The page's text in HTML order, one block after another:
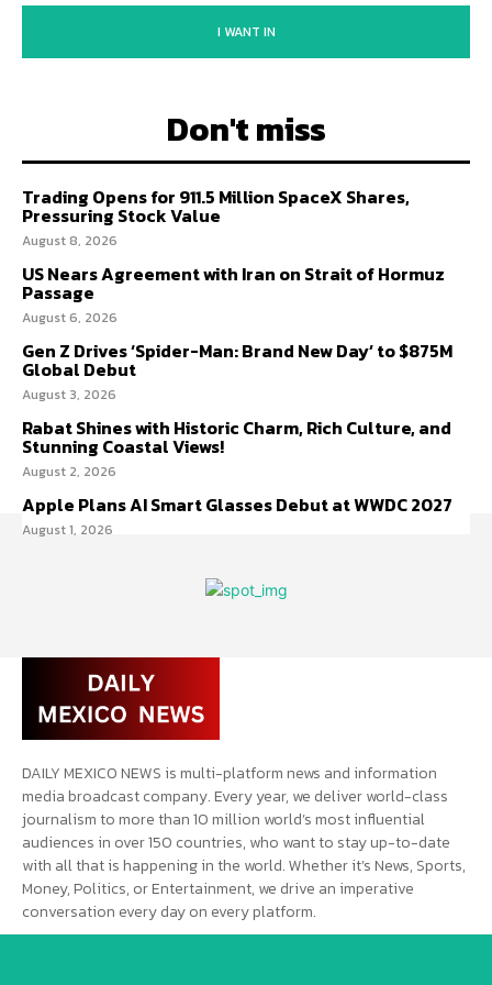
I WANT IN
Don't miss
Trading Opens for 911.5 Million SpaceX Shares,
Pressuring Stock Value
August 8, 2026
US Nears Agreement with Iran on Strait of Hormuz
Passage
August 6, 2026
Gen Z Drives ‘Spider-Man: Brand New Day’ to $875M
Global Debut
August 3, 2026
Rabat Shines with Historic Charm, Rich Culture, and
Stunning Coastal Views!
August 2, 2026
Apple Plans AI Smart Glasses Debut at WWDC 2027
August 1, 2026
DAILY MEXICO NEWS is multi-platform news and information
media broadcast company. Every year, we deliver world-class
journalism to more than 10 million world’s most influential
audiences in over 150 countries, who want to stay up-to-date
with all that is happening in the world. Whether it’s News, Sports,
Money, Politics, or Entertainment, we drive an imperative
conversation every day on every platform.